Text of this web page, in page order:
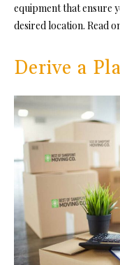
equipment that ensure
desired location. Read
Derive a